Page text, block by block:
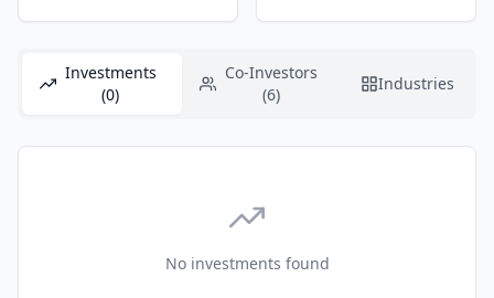
Investments
(0)
Co-Investors
(6)
Industries
No investments found